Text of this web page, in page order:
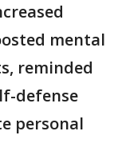
mental
reminded
defense
personal